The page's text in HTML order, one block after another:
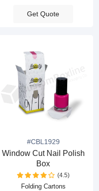
Get Quote
#CBL1929
Window Cut Nail Polish
Box
(4.5)
Folding Cartons